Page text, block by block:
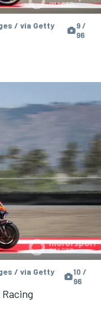
/ via Getty
9 /
96
/ via Getty
10 /
96